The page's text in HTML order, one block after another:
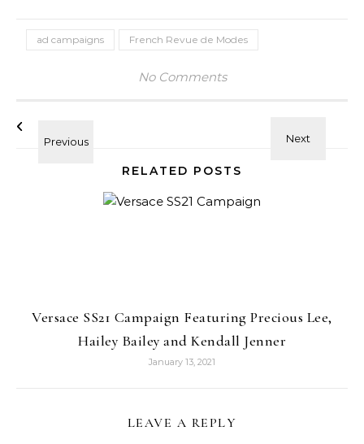
ad campaigns French Revue de Modes
No Comments
RELATED POSTS
Versace SS21 Campaign Featuring Precious Lee,
Hailey Bailey and Kendall Jenner
January 13, 2021
LEAVE A REPLY